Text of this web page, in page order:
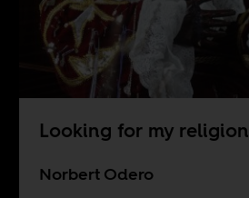
Looking for my religion
Norbert Odero